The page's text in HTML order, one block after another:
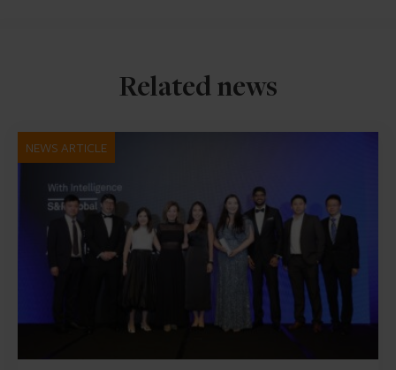
Related news
NEWS ARTICLE